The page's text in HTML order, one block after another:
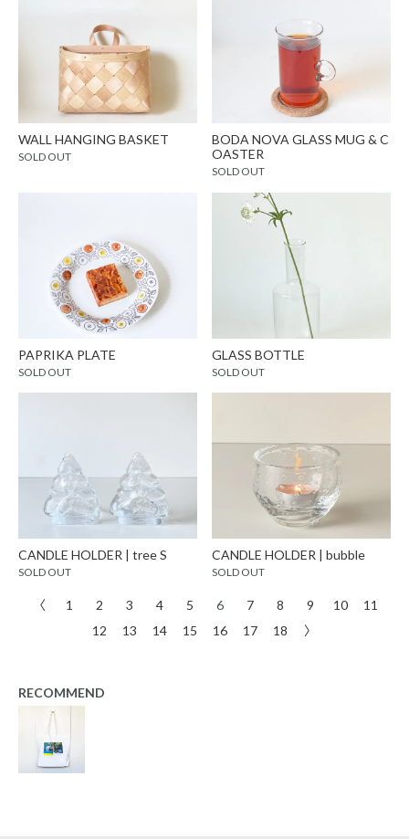
WALL HANGING BASKET
SOLD OUT
BODA NOVA GLASS MUG & C
OASTER
SOLD OUT
PAPRIKA PLATE
SOLD OUT
GLASS BOTTLE
SOLD OUT
CANDLE HOLDER | tree S
SOLD OUT
CANDLE HOLDER | bubble
SOLD OUT
〈 1 2 3 4 5 6 7 8 9 10
11
12
13 14 15 16 17 18 〉
RECOMMEND